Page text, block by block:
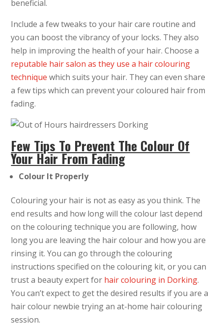
beneficial.
Include a few tweaks to your hair care routine and
you can boost the vibrancy of your locks. They also
help in improving the health of your hair. Choose a
reputable hair salon as they use a hair colouring
technique which suits your hair. They can even share
a few tips which can prevent your coloured hair from
fading.
Few Tips To Prevent The Colour Of
Your Hair From Fading
Colour It Properly
Colouring your hair is not as easy as you think. The
end results and how long will the colour last depend
on the colouring technique you are following, how
long you are leaving the hair colour and how you are
rinsing it. You can go through the colouring
instructions specified on the colouring kit, or you can
trust a beauty expert for hair colouring in Dorking.
You can’t expect to get the desired results if you are a
hair colour newbie trying an at-home hair colouring
session.